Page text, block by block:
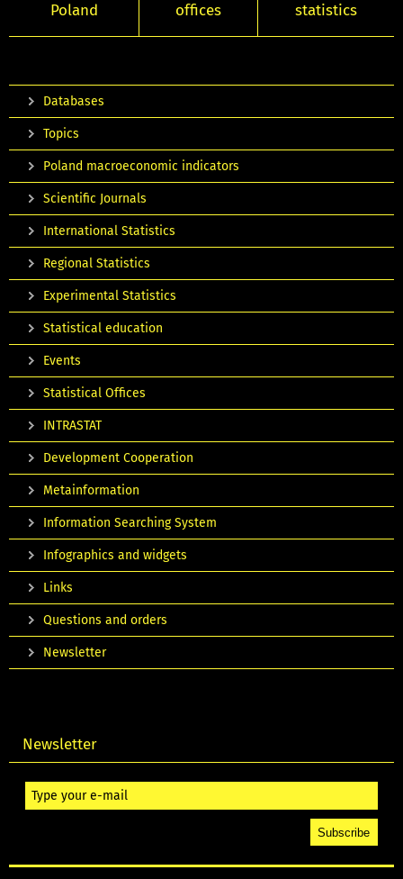
Poland
offices
statistics
Databases
Topics
Poland macroeconomic indicators
Scientific Journals
International Statistics
Regional Statistics
Experimental Statistics
Statistical education
Events
Statistical Offices
INTRASTAT
Development Cooperation
Metainformation
Information Searching System
Infographics and widgets
Links
Questions and orders
Newsletter
Newsletter